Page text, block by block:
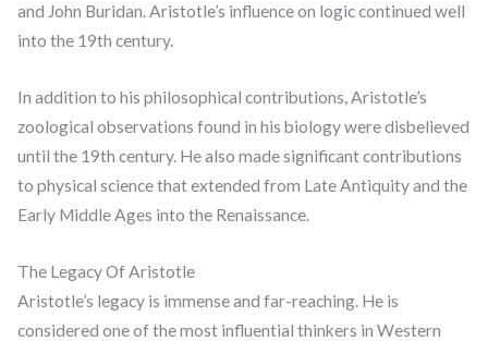
and John Buridan. Aristotle’s influence on logic continued well
into the 19th century.
In addition to his philosophical contributions, Aristotle’s
zoological observations found in his biology were disbelieved
until the 19th century. He also made significant contributions
to physical science that extended from Late Antiquity and the
Early Middle Ages into the Renaissance.
The Legacy Of Aristotle
Aristotle’s legacy is immense and far-reaching. He is
considered one of the most influential thinkers in Western